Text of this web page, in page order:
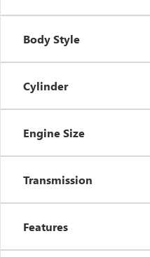
Body Style
Cylinder
Engine Size
Transmission
Features